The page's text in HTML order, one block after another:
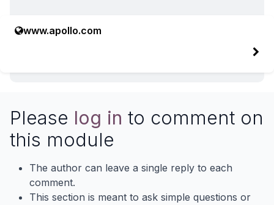
www.apollo.com
Please log in to comment on
this module
The author can leave a single reply to each
comment.
This section is meant to ask simple questions or